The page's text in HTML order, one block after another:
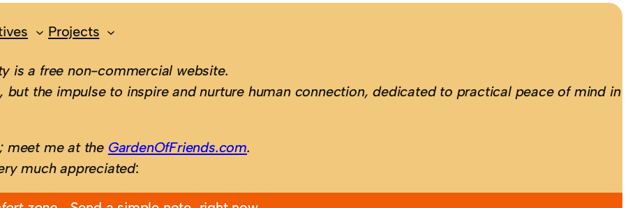
Projects
is a free non-commercial website.
but the impulse to inspire and nurture human connection, dedicated to practical peace of mind in
; meet me at the GardenOfFriends.com.
much appreciated: